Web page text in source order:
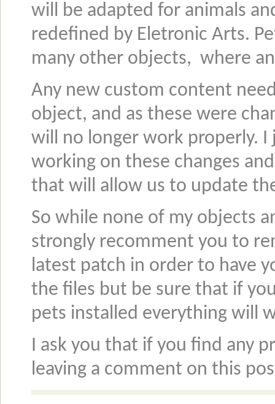
will be adapted for animals
redefined by Eletronic Arts.
many other objects, where
Any new custom content
object, and as these were
will no longer work properly. I
working on these changes
that will allow us to update
So while none of my objects
strongly recomment you to
latest patch in order to have
the files but be sure that if
pets installed everything will
I ask you that if you find any
leaving a comment on this